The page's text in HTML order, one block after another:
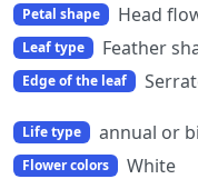
Petal shape Head
Leaf type Feather
Edge of the leaf
Life type annual or
Flower colors White